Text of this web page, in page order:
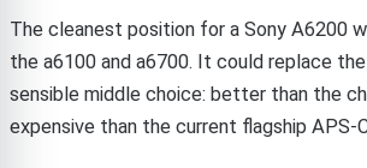
The cleanest position for a Sony A6200
the a6100 and a6700. It could replace
sensible middle choice: better than the
expensive than the current flagship APS-